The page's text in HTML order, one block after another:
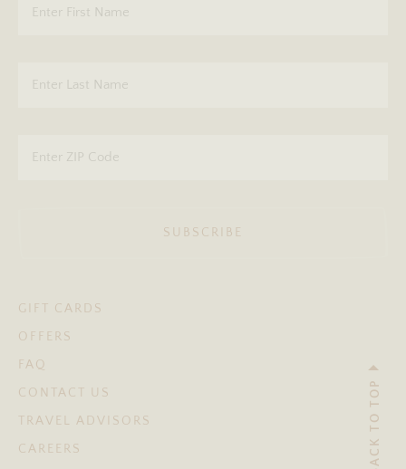
SUBSCRIBE
GIFT CARDS
OFFERS
FAQ
CONTACT US
TRAVEL ADVISORS
CAREERS
BACK TO TOP